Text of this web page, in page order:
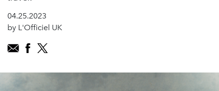
04.25.2023
by L'Officiel UK